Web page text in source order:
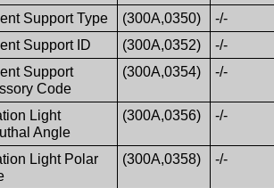
Support Type (300A,0350)
-/-
Support ID
(300A,0352)
-/-
Support
Code
(300A,0354) -/-
Light
Angle
(300A,0356) -/-
Light Polar
(300A,0358) -/-